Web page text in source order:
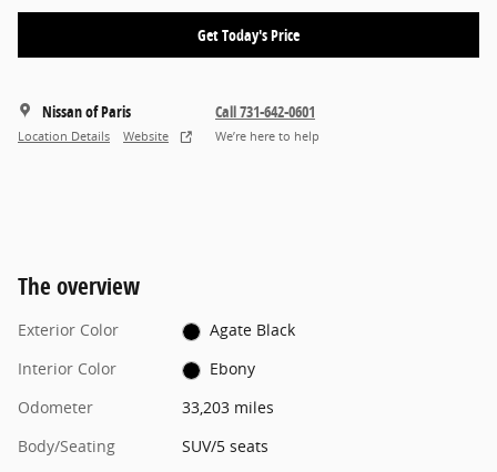
Get Today's Price
Nissan of Paris
Location Details Website
Call 731-642-0601
We’re here to help
The overview
Exterior Color
Agate Black
Interior Color
Ebony
Odometer
33,203 miles
Body/Seating
SUV/5 seats